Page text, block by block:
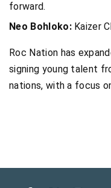
forward.
Neo Bohloko:Kaizer
Roc Nation has
signing young talent
nations, with a focus